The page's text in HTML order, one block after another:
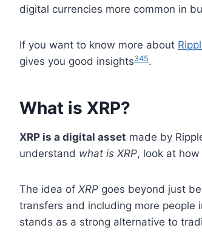
digital currencies more common in
If you want to know more about
gives you good insights345.
What is XRP?
XRP is a digital asset made by
understand what is XRP, look at
The idea of XRP goes beyond just
transfers and including more people
stands as a strong alternative to